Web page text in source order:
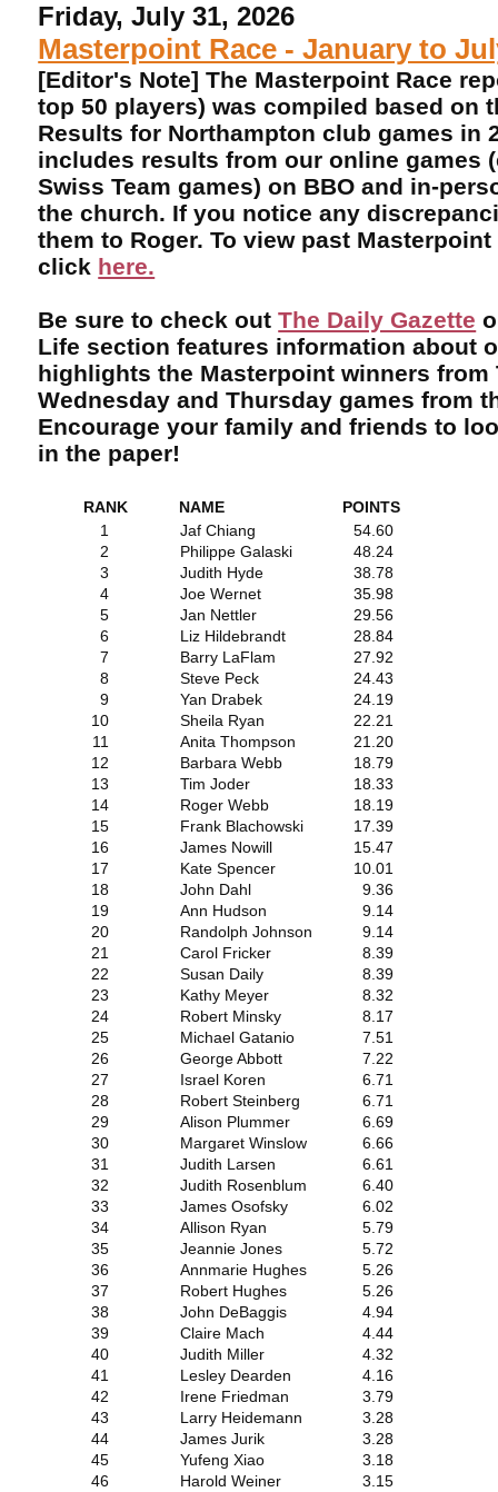
Friday, July 31, 2026
Masterpoint Race - January to
[Editor's Note] The Masterpoint Race
top 50 players) was compiled based on
Results for Northampton club games in
includes results from our online games
Swiss Team games) on BBO and in-
the church. If you notice any
them to Roger. To view past
click here.
Be sure to check outThe Daily Gazette
Life section features information about
highlights the Masterpoint winners from
Wednesday and Thursday games from
Encourage your family and friends to
in the paper!
RANK NAME
POINTS
1
Jaf Chiang
54.60
2
Philippe Galaski
48.24
3
Judith Hyde
38.78
4
Joe Wernet
35.98
5
Jan Nettler
29.56
6
Liz Hildebrandt
28.84
7
Barry LaFlam
27.92
8
Steve Peck
24.43
9
Yan Drabek
24.19
10
Sheila Ryan
22.21
11
Anita Thompson
21.20
12
Barbara Webb
18.79
13
Tim Joder
18.33
14
Roger Webb
18.19
15
Frank Blachowski
17.39
16
James Nowill
15.47
17
Kate Spencer
10.01
18
John Dahl
9.36
19
Ann Hudson
9.14
20
Randolph Johnson
9.14
21
Carol Fricker
8.39
22
Susan Daily
8.39
23
Kathy Meyer
8.32
24
Robert Minsky
8.17
25
Michael Gatanio
7.51
26
George Abbott
7.22
27
Israel Koren
6.71
28
Robert Steinberg
6.71
29
Alison Plummer
6.69
30
Margaret Winslow
6.66
31
Judith Larsen
6.61
32
Judith Rosenblum
6.40
33
James Osofsky
6.02
34
Allison Ryan
5.79
35
Jeannie Jones
5.72
36
Annmarie Hughes
5.26
37
Robert Hughes
5.26
38
John DeBaggis
4.94
39
Claire Mach
4.44
40
Judith Miller
4.32
41
Lesley Dearden
4.16
42
Irene Friedman
3.79
43
Larry Heidemann
3.28
44
James Jurik
3.28
45
Yufeng Xiao
3.18
46
Harold Weiner
3.15